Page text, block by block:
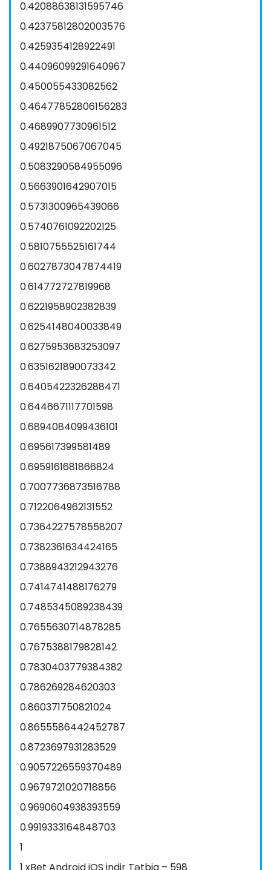
0.42088638131595746
0.42375812802003576
0.4259354128922491
0.44096099291640967
0.450055433082562
0.46477852806156283
0.4689907730961512
0.4921875067067045
0.5083290584955096
0.5663901642907015
0.5731300965439066
0.5740761092202125
0.5810755525161744
0.6027873047874419
0.614772727819968
0.6221958902382839
0.6254148040033849
0.6275953683253097
0.6351621890073342
0.6405422326288471
0.6446671117701598
0.6894084099436101
0.695617399581489
0.6959161681866824
0.7007736873516788
0.7122064962131552
0.7364227578558207
0.7382361634424165
0.7388943212943276
0.7414741488176279
0.7485345089238439
0.7655630714878285
0.7675388179828142
0.7830403779384382
0.786269284620303
0.860371750821024
0.8655586442452787
0.8723697931283529
0.9057226559370489
0.9679721020718856
0.9690604938393559
0.9919333164848703
1